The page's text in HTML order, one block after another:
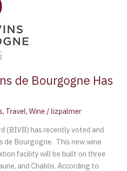
de Bourgogne Has
, Travel,Wine /lizpalmer
(BIVB) has recently voted and
de Bourgogne. This new wine
facility will be built on three
and Chablis. According to